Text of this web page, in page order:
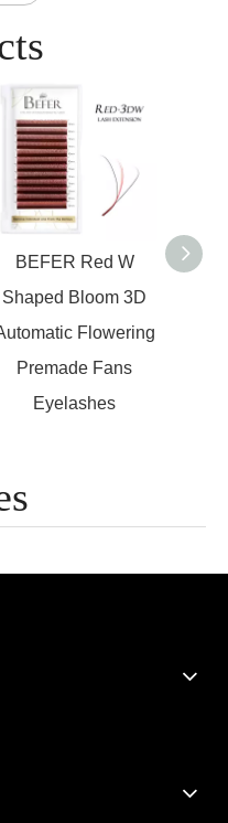
BEFER Red W
Shaped Bloom 3D
Flowering
Premade Fans
Eyelashes